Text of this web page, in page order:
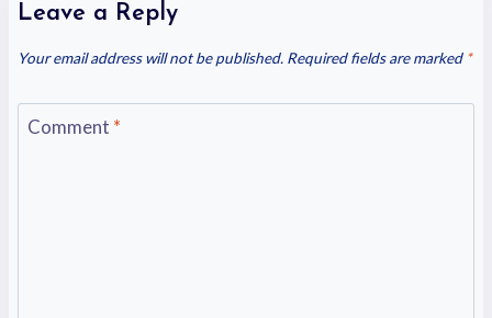
Leave a Reply
Your email address will not be published. Required fields are marked *
Comment *